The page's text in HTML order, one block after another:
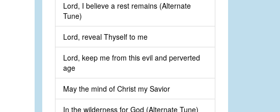
Lord, I believe a rest remains (Alternate
Tune)
Lord, reveal Thyself to me
Lord, keep me from this evil and perverted
age
May the mind of Christ my Savior
In the wilderness for God (Alternate Tune)